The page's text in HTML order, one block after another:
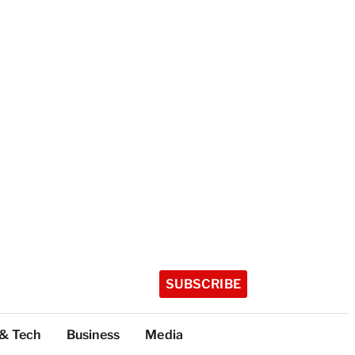
SUBSCRIBE
Tech Business Media